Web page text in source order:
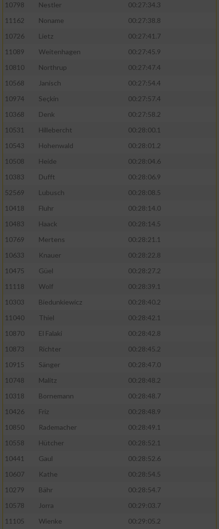
10798
Nestler
00:27:34.3
11162
Noname
00:27:38.8
10726
Lietz
00:27:41.7
11089
Weitenhagen
00:27:45.9
10810
Northrup
00:27:47.4
10568
Janisch
00:27:54.4
10974
Seçkin
00:27:57.4
10368
Denk
00:27:58.2
10531
Hillebercht
00:28:00.1
10543
Hohenwald
00:28:01.2
10508
Heide
00:28:04.6
10383
Dufft
00:28:06.9
52569
Lubusch
00:28:08.5
10418
Fluhr
00:28:14.0
10483
Haack
00:28:14.5
10769
Mertens
00:28:21.1
10633
Knauer
00:28:22.8
10475
Güel
00:28:27.2
11118
Wolf
00:28:39.1
10303
Biedunkiewicz
00:28:40.2
11040
Thiel
00:28:42.1
10870
El Falaki
00:28:42.8
10873
Richter
00:28:45.2
10915
Sänger
00:28:47.0
10748
Malitz
00:28:48.2
10318
Bornemann
00:28:48.7
10426
Friz
00:28:48.9
10850
Rademacher
00:28:49.1
10558
Hütcher
00:28:52.1
10441
Gaul
00:28:52.6
10607
Kathe
00:28:54.5
10279
Bähr
00:28:54.7
10578
Jorra
00:29:03.7
11105
Wienke 00:29:05.2